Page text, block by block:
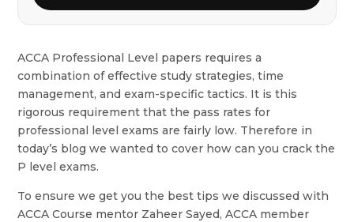
ACCA Professional Level papers requires a
combination of effective study strategies, time
management, and exam-specific tactics. It is this
rigorous requirement that the pass rates for
professional level exams are fairly low. Therefore in
today’s blog we wanted to cover how can you crack the
P level exams.
To ensure we get you the best tips we discussed with
ACCA Course mentor Zaheer Sayed, ACCA member